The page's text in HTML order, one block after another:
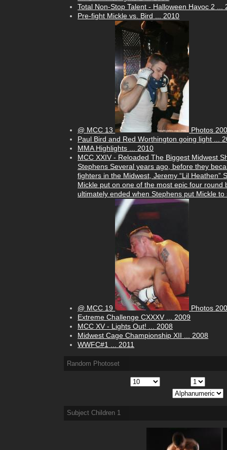
Total Non-Stop Talent - Halloween Havoc 2
Pre-fight Mickle vs. Bird
2010
@ MCC 13 Photos
Paul Bird and Red Worthington going light
MMA Highlights
2010
MCC XXIV - Reloaded The Biggest Midwest
Stephens Several years ago, before they
fighters in the Midwest, Jeremy “Lil Heathen”
Mickle put on one of the most epic four round
ultimately ended when Stephens put Mickle to
@ MCC 19 Photos
Extreme Challenge CXXXV
2009
MCC XV - Lights Out!
2008
Midwest Cage Championship XII
2008
WWFC#1
2011
Random Photoset
Subject Children 1